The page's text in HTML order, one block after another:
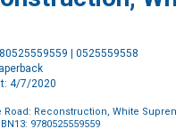
| 0525559558
4/7/2020
Road: Reconstruction, White
9780525559559